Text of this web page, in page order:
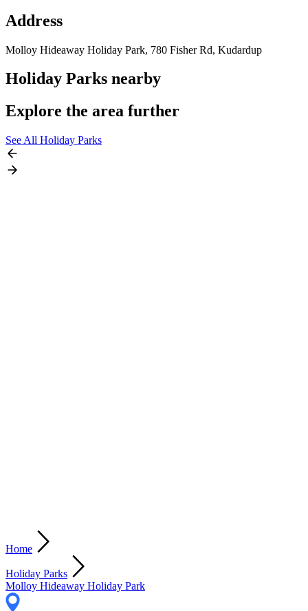
Address
Molloy Hideaway Holiday Park, 780 Fisher Rd, Kudardup
Holiday Parks nearby
Explore the area further
See All Holiday Parks
Home
Holiday Parks
Molloy Hideaway Holiday Park